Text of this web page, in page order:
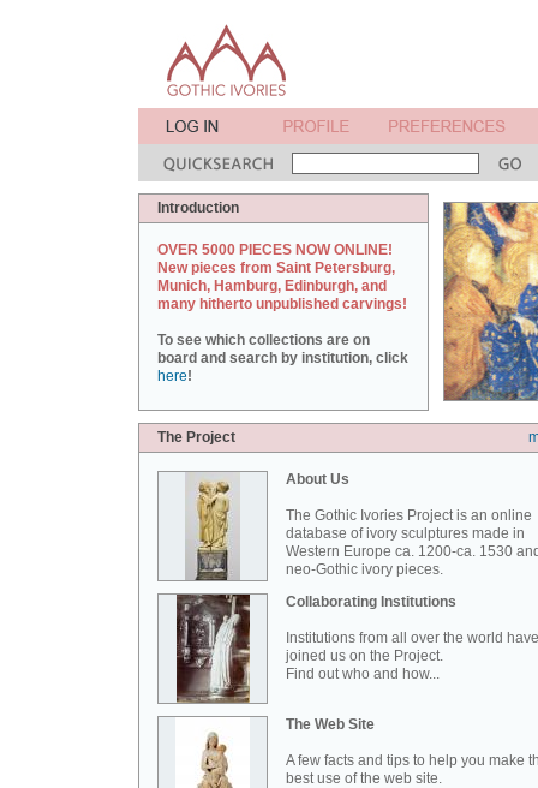
Introduction
OVER 5000 PIECES NOW ONLINE!
New pieces from Saint Petersburg,
Munich, Hamburg, Edinburgh, and
many hitherto unpublished carvings!
To see which collections are on
board and search by institution, click
here!
The Project
About Us
The Gothic Ivories Project is an online
database of ivory sculptures made in
Western Europe ca. 1200-ca. 1530
neo-Gothic ivory pieces.
Collaborating Institutions
Institutions from all over the world have
joined us on the Project.
Find out who and how...
The Web Site
A few facts and tips to help you make
best use of the web site.